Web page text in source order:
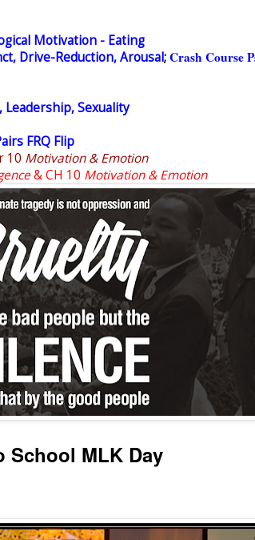
Motivation - Eating
Drive-Reduction, Arousal; Crash Course
Sexuality
FRQ Flip
10 Motivation & Emotion
& CH 10 Motivation & Emotion
School MLK Day